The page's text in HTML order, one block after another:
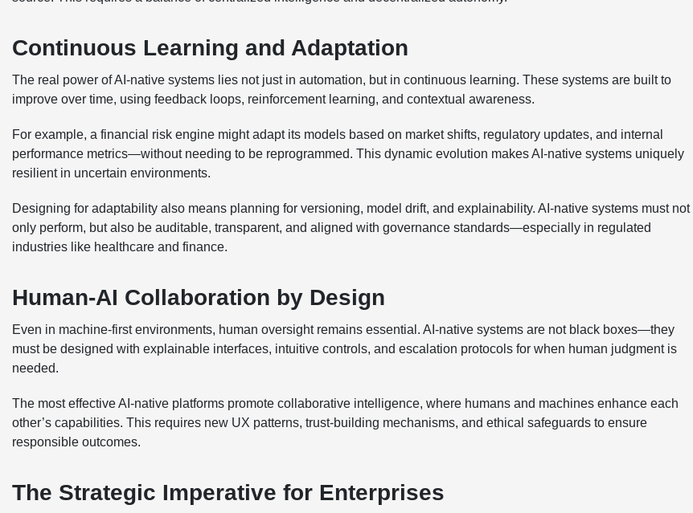
Continuous Learning and Adaptation
The real power of AI-native systems lies not just in automation, but in continuous learning. These systems are built to
improve over time, using feedback loops, reinforcement learning, and contextual awareness.
For example, a financial risk engine might adapt its models based on market shifts, regulatory updates, and internal
performance metrics—without needing to be reprogrammed. This dynamic evolution makes AI-native systems uniquely
resilient in uncertain environments.
Designing for adaptability also means planning for versioning, model drift, and explainability. AI-native systems must not
only perform, but also be auditable, transparent, and aligned with governance standards—especially in regulated
industries like healthcare and finance.
Human-AI Collaboration by Design
Even in machine-first environments, human oversight remains essential. AI-native systems are not black boxes—they
must be designed with explainable interfaces, intuitive controls, and escalation protocols for when human judgment is
needed.
The most effective AI-native platforms promote collaborative intelligence, where humans and machines enhance each
other’s capabilities. This requires new UX patterns, trust-building mechanisms, and ethical safeguards to ensure
responsible outcomes.
The Strategic Imperative for Enterprises